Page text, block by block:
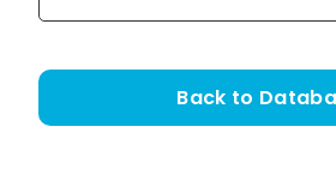
Back to